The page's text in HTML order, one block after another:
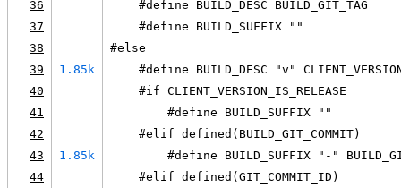
36
    #define BUILD_DESC BUILD_GIT_TAG
37
    #define BUILD_SUFFIX ""
38
#else
39
1.85k
#define BUILD_DESC "v"
40
    #if CLIENT_VERSION_IS_RELEASE
41
        #define BUILD_SUFFIX ""
42
    #elif defined(BUILD_GIT_COMMIT)
43
1.85k
#define BUILD_SUFFIX "-"
44
    #elif defined(GIT_COMMIT_ID)